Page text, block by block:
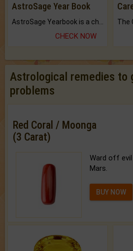
AstroSage Year Book
CHECK NOW
Astrological remedies to
problems
Red Coral / Moonga
(3 Carat)
Ward off
Mars.
BUY NOW